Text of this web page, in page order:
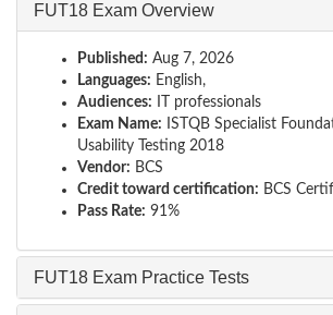
FUT18 Exam Overview
Published: Aug 7, 2026
Languages: English,
Audiences: IT professionals
Exam Name: ISTQB Specialist
Usability Testing 2018
Vendor: BCS
Credit toward certification: BCS
Pass Rate: 91%
FUT18 Exam Practice Tests